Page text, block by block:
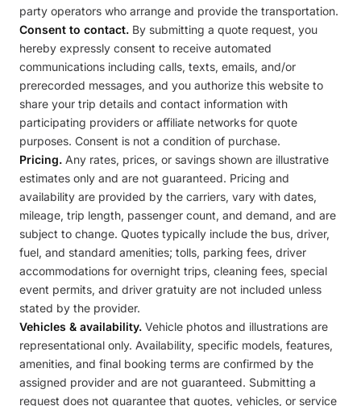
party operators who arrange and provide the transportation.
Consent to contact. By submitting a quote request, you
hereby expressly consent to receive automated
communications including calls, texts, emails, and/or
prerecorded messages, and you authorize this website to
share your trip details and contact information with
participating providers or affiliate networks for quote
purposes. Consent is not a condition of purchase.
Pricing. Any rates, prices, or savings shown are illustrative
estimates only and are not guaranteed. Pricing and
availability are provided by the carriers, vary with dates,
mileage, trip length, passenger count, and demand, and are
subject to change. Quotes typically include the bus, driver,
fuel, and standard amenities; tolls, parking fees, driver
accommodations for overnight trips, cleaning fees, special
event permits, and driver gratuity are not included unless
stated by the provider.
Vehicles & availability. Vehicle photos and illustrations are
representational only. Availability, specific models, features,
amenities, and final booking terms are confirmed by the
assigned provider and are not guaranteed. Submitting a
request does not guarantee that quotes, vehicles, or service